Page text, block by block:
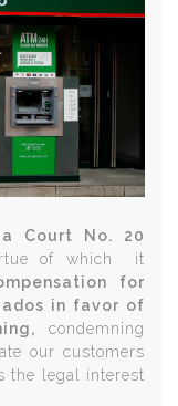
Court No. 20
of which it
for
in favor of
condemning
our customers
the legal interest